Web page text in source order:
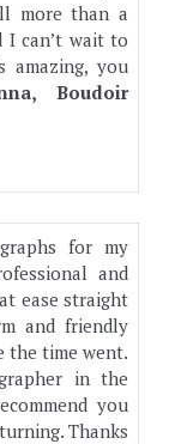
more than a
can’t wait to
you
Boudoir
for my
and
ease straight
and friendly
the time went.
in the
you
Thanks